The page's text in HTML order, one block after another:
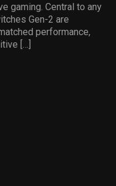
gaming. Central to any
Gen-2 are
performance,
[…]